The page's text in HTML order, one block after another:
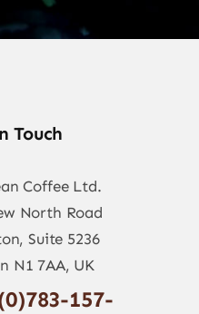
Touch
Coffee Ltd.
North Road
Suite 5236
N1 7AA, UK
157-